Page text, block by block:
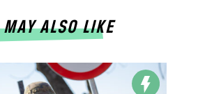
MAY ALSO LIKE